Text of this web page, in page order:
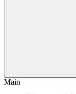
Main